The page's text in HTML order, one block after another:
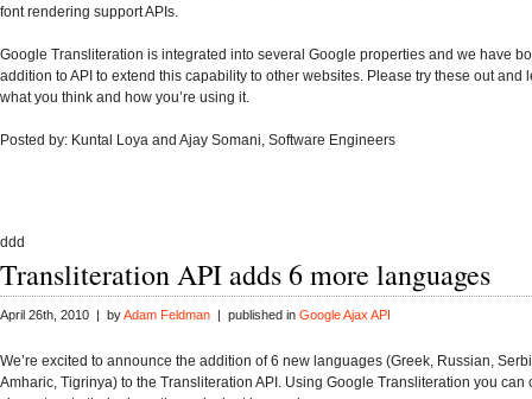
font rendering support APIs
Google Transliteration is integrated into several Google properties and we have
addition to API to extend this capability to other websites. Please try these out and
what you think and how you’re using it.
Posted by: Kuntal Loya and Ajay Somani, Software Engineers
ddd
Transliteration API adds 6 more languages
April 26th, 2010 | byAdam Feldman | published in Google Ajax API
We’re excited to announce the addition of 6 new languages (Greek, Russian,
Amharic, Tigrinya) to the Transliteration API. Using Google Transliteration you can